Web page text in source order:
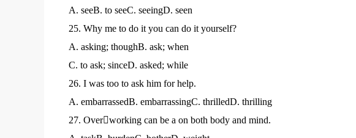
A. seeB. to seeC. seeingD. seen
25. Why me to do it you can do it yourself?
A. asking; thoughB. ask; when
C. to ask; sinceD. asked; while
26. I was too to ask him for help.
A. embarrassedB. embarrassingC. thrilledD. thrilling
27. Overworking can be a on both body and mind.